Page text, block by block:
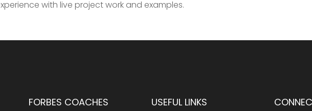
with live project work and examples.
FORBES COACHES
USEFUL LINKS